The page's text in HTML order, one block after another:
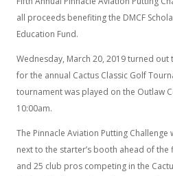
all proceeds benefiting the DMCF
Education Fund.
Wednesday, March 20, 2019 turned
for the annual Cactus Classic Golf
tournament was played on the Outlaw
10:00am.
The Pinnacle Aviation Putting
next to the starter’s booth ahead of
and 25 club pros competing in the